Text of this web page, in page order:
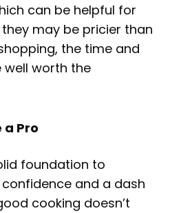
can be helpful for
may be pricier than
the time and
worth the
a Pro
foundation to
and a dash
cooking doesn’t